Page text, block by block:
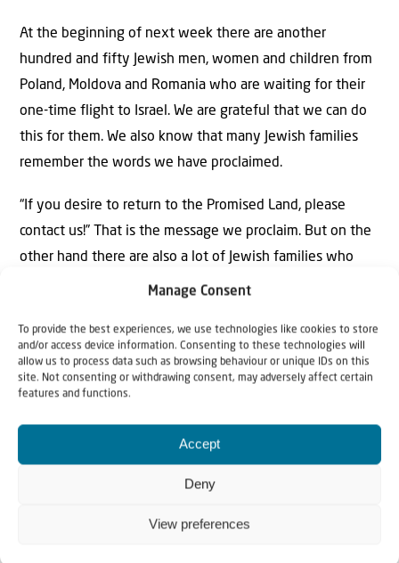
Manage Consent
To provide the best experiences, we use technologies like cookies to store
and/or access device information. Consenting to these technologies will
allow us to process data such as browsing behaviour or unique IDs on this
site. Not consenting or withdrawing consent, may adversely affect certain
features and functions.
Accept
Deny
View preferences
At the beginning of next week there are another
hundred and fifty Jewish men, women and children from
Poland, Moldova and Romania who are waiting for their
one-time flight to Israel. We are grateful that we can do
this for them. We also know that many Jewish families
remember the words we have proclaimed.
“If you desire to return to the Promised Land, please
contact us!” That is the message we proclaim. But on the
other hand there are also a lot of Jewish families who
decide to go because their Israeli relatives call them and
we saw in Mariupol, Kherson and many other cities that
are occupied now.
refugee or not, who want to escape for safer places. We
are also busy with our food parcel campaign. At our
request we asked Jewish schools to organize day summer
children of other families on the run. They are doing that